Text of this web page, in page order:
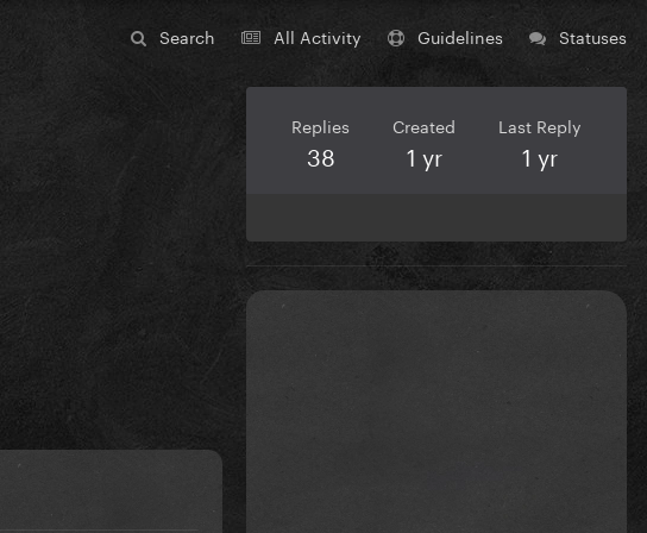
Search All Activity Guidelines Statuses
Replies
38
Created
1 yr
Last Reply
1 yr